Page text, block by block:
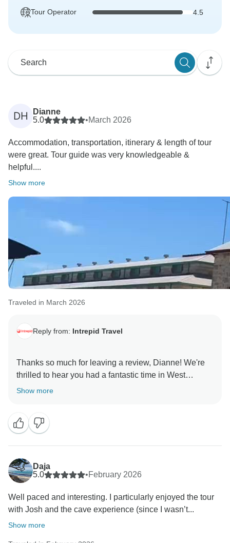
Tour Operator 4.5
DH
Dianne
5.0
•March 2026
Accommodation, transportation, itinerary & length of tour
were great. Tour guide was very knowledgeable &
helpful....
Show more
Traveled in March 2026
Reply from: Intrepid Travel
Thanks so much for leaving a review, Dianne! We're
thrilled to hear you had a fantastic time in West
Australia on our small group tour. It's a beautiful part of
Show more
Daja
5.0
•February 2026
Well paced and interesting. I particularly enjoyed the tour
with Josh and the cave experience (since I wasn’t...
Show more